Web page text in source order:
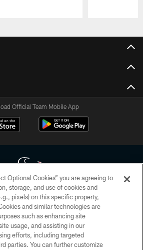
Official Team Mobile App
Texans. All rights reserved. No portion of
duplicated, redistributed or manipulated in any
beyond this page, you agree to abide by
Privacy Policy, Code of Conduct, and Terms and
Conditions.
Optional Cookies” you are agreeing to
storage, and use of cookies and
pixels) on this specific property,
and similar technologies are
such as enhancing site
usage, and assisting in our
efforts, including targeted
parties. You can further customize